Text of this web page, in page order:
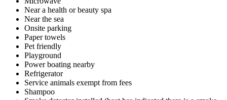
Near a health or beauty spa
Near the sea
Onsite parking
Paper towels
Pet friendly
Playground
Power boating nearby
Refrigerator
Service animals exempt from fees
Shampoo